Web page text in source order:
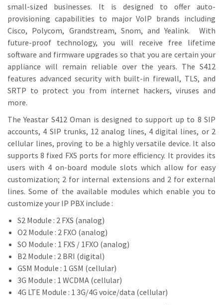
small-sized businesses. It is designed to offer auto-
provisioning capabilities to major VoIP brands including
Cisco, Polycom, Grandstream, Snom, and Yealink. With
future-proof technology, you will receive free lifetime
software and firmware upgrades so that you are certain your
appliance will remain reliable over the years. The S412
features advanced security with built-in firewall, TLS, and
SRTP to protect you from internet hackers, viruses and
more.
The Yeastar S412 Oman is designed to support up to 8 SIP
accounts, 4 SIP trunks, 12 analog lines, 4 digital lines, or 2
cellular lines, proving to be a highly versatile device. It also
supports 8 fixed FXS ports for more efficiency. It provides its
users with 4 on-board module slots which allow for easy
customization; 2 for internal extensions and 2 for external
lines. Some of the available modules which enable you to
customize your IP PBX include :
S2 Module : 2 FXS (analog)
O2 Module : 2 FXO (analog)
SO Module : 1 FXS / 1FXO (analog)
B2 Module : 2 BRI (digital)
GSM Module : 1 GSM (cellular)
3G Module : 1 WCDMA (cellular)
4G LTE Module : 1 3G/4G voice/data (cellular)